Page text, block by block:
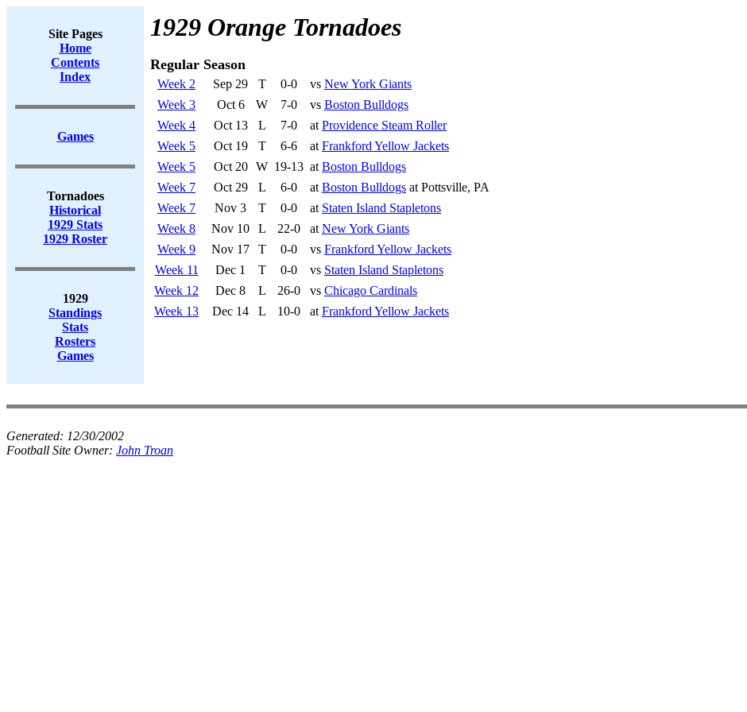
Site Pages
Home
Contents
Index
Games
Tornadoes
Historical
1929 Stats
1929 Roster
1929
Standings
Stats
Rosters
Games
1929 Orange Tornadoes
Regular Season
Week 2 Sep 29 T 0-0 vs New York Giants
Week 3
Oct 6 W 7-0 vs Boston Bulldogs
Week 4
Oct 13 L 7-0 at Providence Steam Roller
Week 5
Oct 19 T 6-6 at Frankford Yellow Jackets
Week 5
Oct 20 W 19-13 at Boston Bulldogs
Week 7
Oct 29 L 6-0 at Boston Bulldogs at Pottsville, PA
Week 7
Nov 3 T 0-0 at Staten Island Stapletons
Week 8
Nov 10 L 22-0 at New York Giants
Week 9
Nov 17 T 0-0 vs Frankford Yellow Jackets
Week 11
Dec 1 T 0-0 vs Staten Island Stapletons
Week 12
Dec 8 L 26-0 vs Chicago Cardinals
Week 13
Dec 14 L 10-0 at Frankford Yellow Jackets
Generated: 12/30/2002
Football Site Owner: John Troan